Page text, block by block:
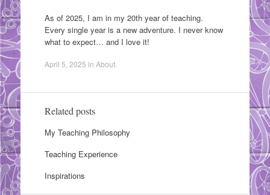
As of 2025, I am in my 20th year of teaching.
Every single year is a new adventure. I never know
what to expect… and I love it!
April 5, 2025 in About.
Related posts
My Teaching Philosophy
Teaching Experience
Inspirations